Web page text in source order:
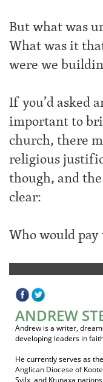
But what was
What was it
were we
If you’d asked
important to
church, there
religious
though, and
clear:
Who would
ANDREW
Andrew is a writer,
developing leaders in
He currently serves as
Anglican Diocese of
Syilx, and Ktunaxa